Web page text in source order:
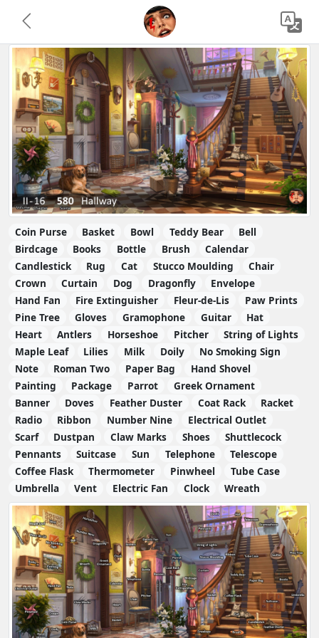
Coin Purse Basket Bowl Teddy Bear
Bell
Birdcage
Books Bottle Brush
Calendar
Candlestick
Rug Cat Stucco Moulding
Chair
Crown
Curtain Dog Dragonfly
Envelope
Hand Fan
Fire Extinguisher Fleur-de-Lis
Paw Prints
Pine Tree
Gloves Gramophone Guitar
Hat
Heart
Antlers Horseshoe Pitcher
String of Lights
Maple Leaf
Lilies Milk Doily
No Smoking Sign
Note
Roman Two Paper Bag
Hand Shovel
Painting
Package Parrot
Greek Ornament
Banner
Doves Feather Duster Coat Rack
Racket
Radio
Ribbon Number Nine
Electrical Outlet
Scarf
Dustpan Claw Marks Shoes
Shuttlecock
Pennants
Suitcase Sun Telephone
Telescope
Coffee Flask
Thermometer Pinwheel
Tube Case
Umbrella
Vent Electric Fan Clock Wreath